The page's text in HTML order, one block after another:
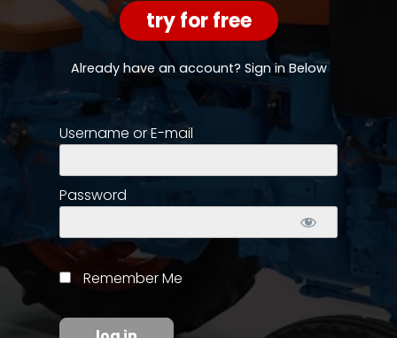
Length
Episodes,
Features,
Archives
Store
Apparel,
Merch,
DVDs,
Products
try for free
Already have an account? Sign in Below
Username or E-mail
Password
Remember Me